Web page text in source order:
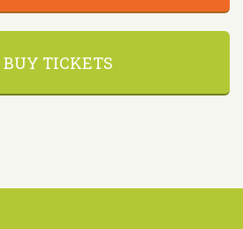
BUY TICKETS